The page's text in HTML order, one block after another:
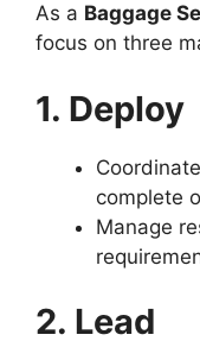
As a Baggage
focus on three
1. Deploy
complete
Manage
2. Lead